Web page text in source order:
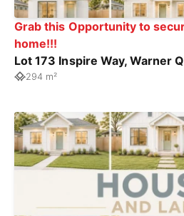
Grab this Opportunity to
home!!!
Lot 173 Inspire Way, Warner
294 m²